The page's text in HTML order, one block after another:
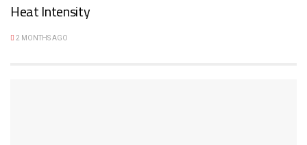
Heat Intensity
2 MONTHS AGO